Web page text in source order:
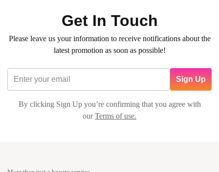
with flower + gift card + transportation fee
Get In Touch
Please leave us your information to receive notifications about the
latest promotion as soon as possible!
Sign Up
By clicking Sign Up you’re confirming that you agree with
ourTerms of use.